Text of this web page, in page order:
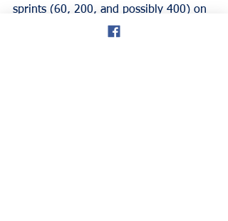
sprints (60, 200, and possibly 400) on
Sunday 26 January. Entries for the 60